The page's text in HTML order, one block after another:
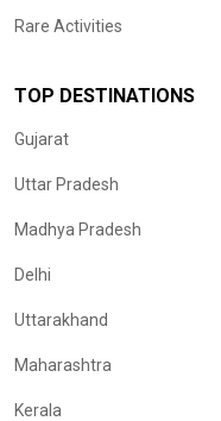
Rare Activities
TOP DESTINATIONS
Gujarat
Uttar Pradesh
Madhya Pradesh
Delhi
Uttarakhand
Maharashtra
Kerala